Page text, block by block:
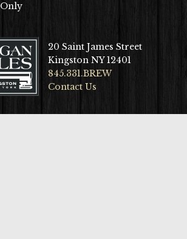
20 Saint James Street
Kingston NY 12401
845.331.BREW
Contact Us